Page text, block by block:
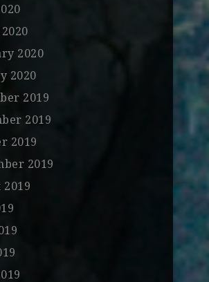
2020
2020
2019
2019
2019
2019
2019